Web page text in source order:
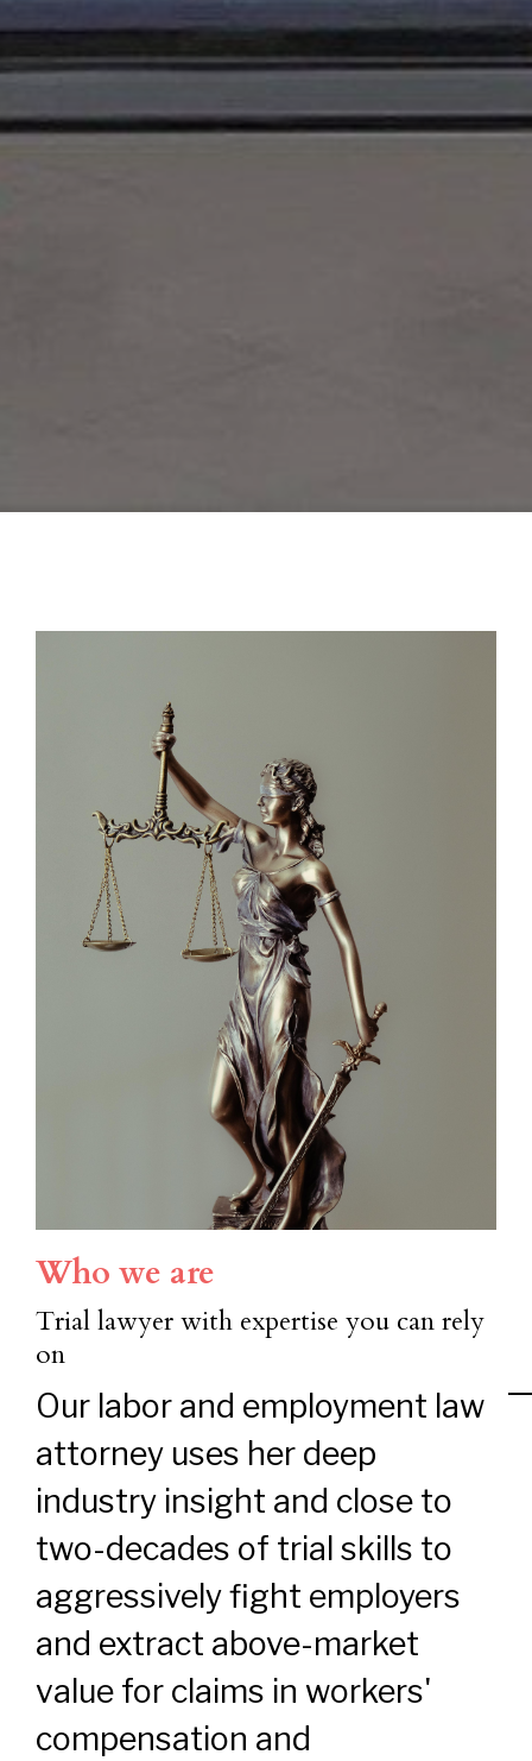
Who we are
Trial lawyer with expertise you can rely
on
Our labor and employment law
attorney uses her deep
industry insight and close to
two-decades of trial skills to
aggressively fight employers
and extract above-market
value for claims in workers'
compensation and